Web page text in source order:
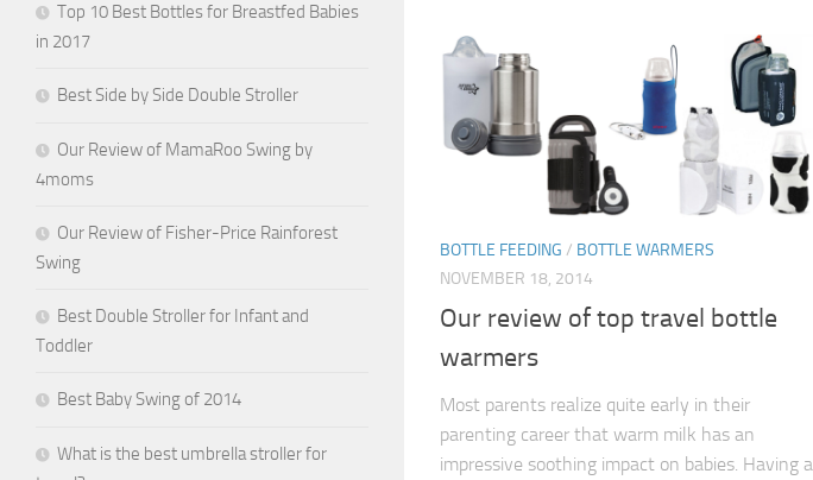
BOTTLE FEEDING / BOTTLE WARMERS
NOVEMBER 18, 2014
Our review of top travel bottle
warmers
Most parents realize quite early in their
parenting career that warm milk has an
impressive soothing impact on babies. Having a
Top 10 Best Bottles for Breastfed Babies
in 2017
Best Side by Side Double Stroller
Our Review of MamaRoo Swing by
4moms
Our Review of Fisher-Price Rainforest
Swing
Best Double Stroller for Infant and
Toddler
Best Baby Swing of 2014
What is the best umbrella stroller for